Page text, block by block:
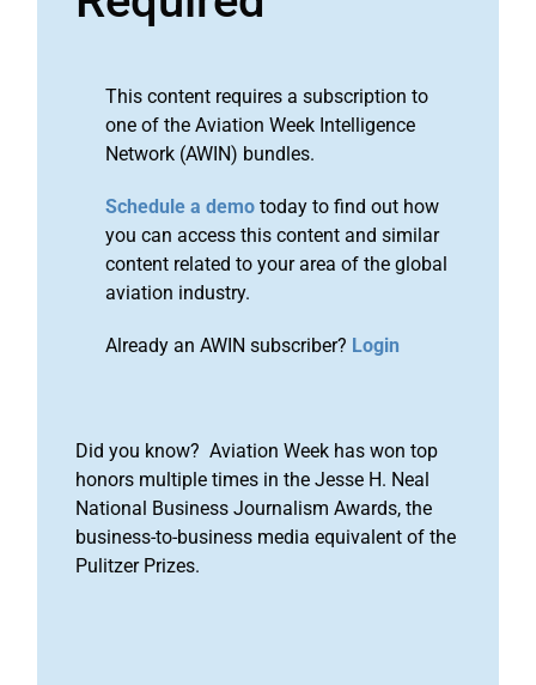
This content requires a subscription to
one of the Aviation Week Intelligence
Network (AWIN) bundles.
Schedule a demo today to find out how
you can access this content and similar
content related to your area of the global
aviation industry.
Already an AWIN subscriber? Login
Did you know? Aviation Week has won top
honors multiple times in the Jesse H. Neal
National Business Journalism Awards, the
business-to-business media equivalent of the
Pulitzer Prizes.